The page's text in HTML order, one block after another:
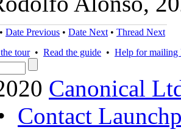
• Date Previous • Date Next • Thread Next
tour• Read the guide • Help for mailing
Canonical
Contact